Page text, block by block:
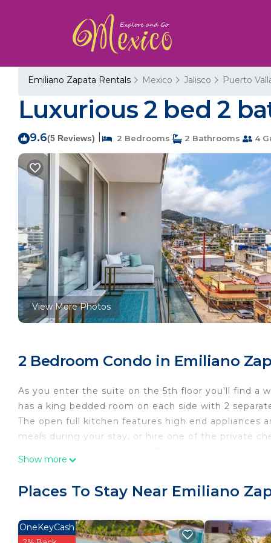
Emiliano Zapata Rentals Mexico Jalisco Puerto
Luxurious 2 bed 2
9.6(5 Reviews) 2 Bedrooms 2 Bathrooms 4
View More Photos
2 Bedroom Condo in Emiliano
As you enter the suite on the 5th floor you'll find a
has a king bedded room on each side with 2
The open full kitchen features high end appliances
meals during your stay, or hire one of the private
The small private terrace features two chaise
*As per the new building regulations, all visitors
Show more
Places To Stay Near Emiliano
OneKeyCash